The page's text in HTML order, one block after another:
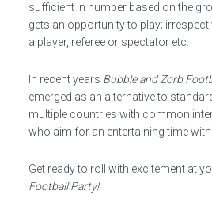
sufficient in number based on the
gets an opportunity to play;
a player, referee or spectator etc.
In recent years Bubble and Zorb
emerged as an alternative to
multiple countries with common
who aim for an entertaining time with
Get ready to roll with excitement at
Football Party!